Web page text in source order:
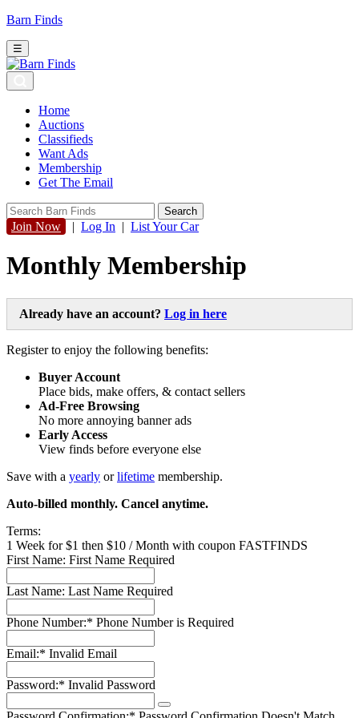
Barn Finds
☰
Home
Auctions
Classifieds
Want Ads
Membership
Get The Email
Join Now | Log In | List Your Car
Monthly Membership
Already have an account? Log in here
Register to enjoy the following benefits:
Buyer Account
Place bids, make offers, & contact sellers
Ad-Free Browsing
No more annoying banner ads
Early Access
View finds before everyone else
Save with a yearly orlifetime membership.
Auto-billed monthly. Cancel anytime.
Terms:
1 Week for $1 then $10 / Month with coupon FASTFINDS
First Name: First Name Required
Last Name: Last Name Required
Phone Number:* Phone Number is Required
Email:* Invalid Email
Password:* Invalid Password